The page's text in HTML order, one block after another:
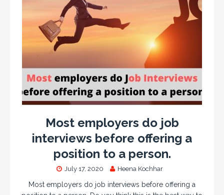
Most employers do job
interviews before offering a
position to a person.
July 17, 2020 Heena Kochhar
Most employers do job interviews before offering a